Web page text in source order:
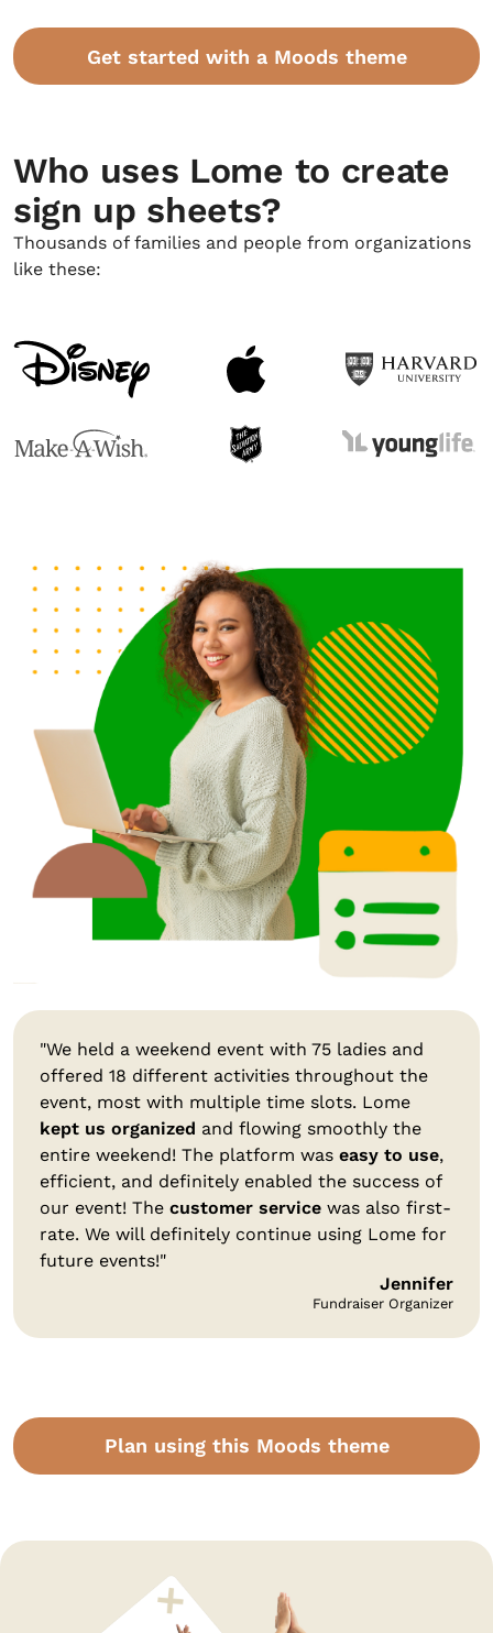
Get started with a Moods theme
Who uses Lome to create
sign up sheets?
Thousands of families and people from organizations
like these:
"We held a weekend event with 75 ladies and
offered 18 different activities throughout the
event, most with multiple time slots. Lome
kept us organized and flowing smoothly the
entire weekend! The platform was easy to use,
efficient, and definitely enabled the success of
our event! The customer service was also first-
rate. We will definitely continue using Lome for
future events!"
Jennifer
Fundraiser Organizer
Plan using this Moods theme